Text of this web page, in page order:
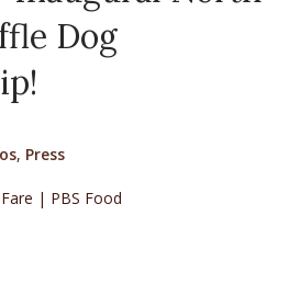
Dog
, Press
| PBS Food
Inaugural North America